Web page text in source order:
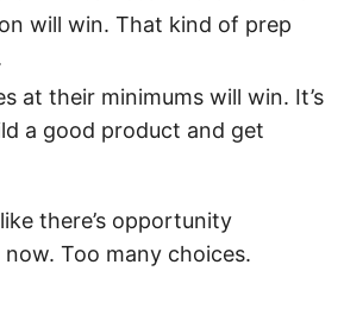
will win. That kind of prep
at their minimums will win. It’s
a good product and get
there’s opportunity
Too many choices.